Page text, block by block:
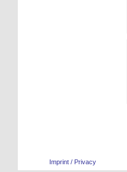
Imprint / Privacy